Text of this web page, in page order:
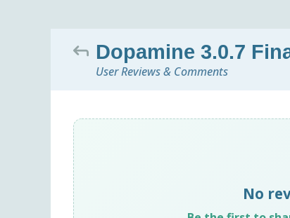
Dopamine 3.0.7
User Reviews & Comments
No